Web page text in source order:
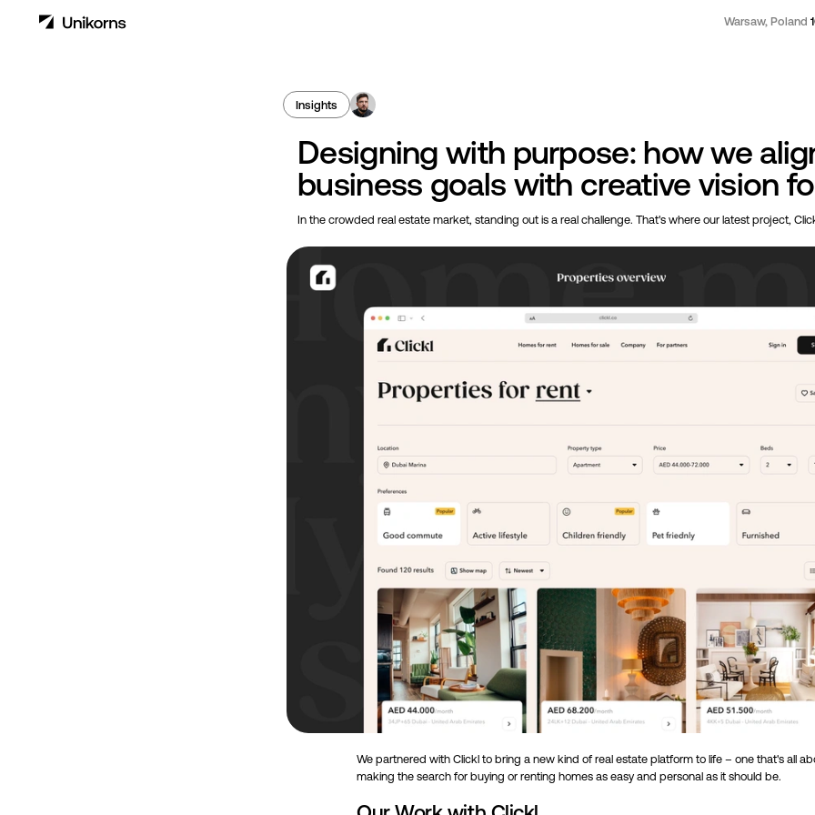
Warsaw, Poland
Insights
Designing with purpose: how we
business goals with creative vision
In the crowded real estate market, standing out is a real challenge. That's where our latest project,
We partnered with Clickl to bring a new kind of real estate platform to life – one that's all
making the search for buying or renting homes as easy and personal as it should be.